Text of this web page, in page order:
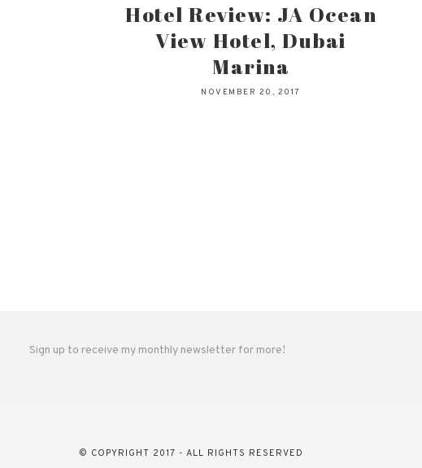
Hotel Review: JA Ocean
View Hotel, Dubai
Marina
NOVEMBER 20, 2017
Sign up to receive my monthly newsletter for more!
© COPYRIGHT 2017 - ALL RIGHTS RESERVED